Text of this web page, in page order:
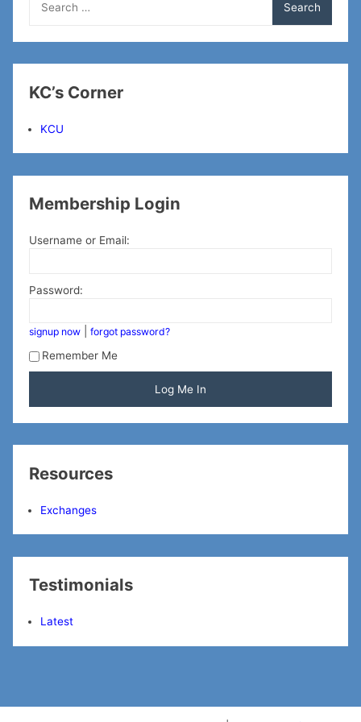
for:
KC’s Corner
KCU
Membership Login
Username or Email:
Password:
signup now |forgot password?
Remember Me
Resources
Exchanges
Testimonials
Latest